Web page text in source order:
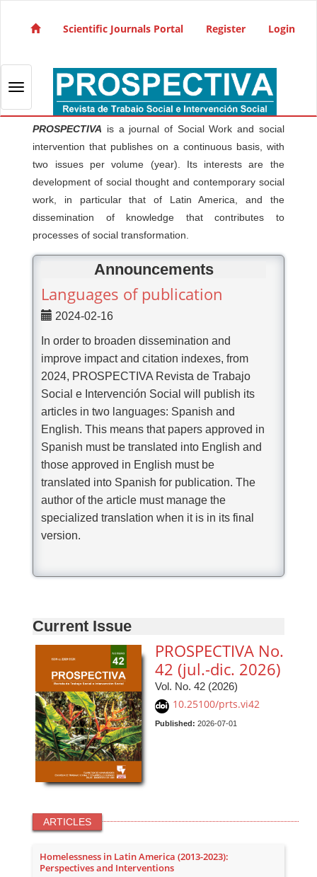
Main Navigation
Sidebar
Scientific Journals Portal Register Login
Toggle navigation
PROSPECTIVA is a journal of Social Work and social
intervention that publishes on a continuous basis, with
two issues per volume (year). Its interests are the
development of social thought and contemporary social
work, in particular that of Latin America, and the
dissemination of knowledge that contributes to
processes of social transformation.
Announcements
Languages of publication
2024-02-16
In order to broaden dissemination and
improve impact and citation indexes, from
2024, PROSPECTIVA Revista de Trabajo
Social e Intervención Social will publish its
articles in two languages: Spanish and
English. This means that papers approved in
Spanish must be translated into English and
those approved in English must be
translated into Spanish for publication. The
author of the article must manage the
specialized translation when it is in its final
version.
Current Issue
PROSPECTIVA No.
42 (jul.-dic. 2026)
Vol. No. 42 (2026)
10.25100/prts.vi42
Published:2026-07-01
ARTICLES
Homelessness in Latin America (2013-2023):
Perspectives and Interventions